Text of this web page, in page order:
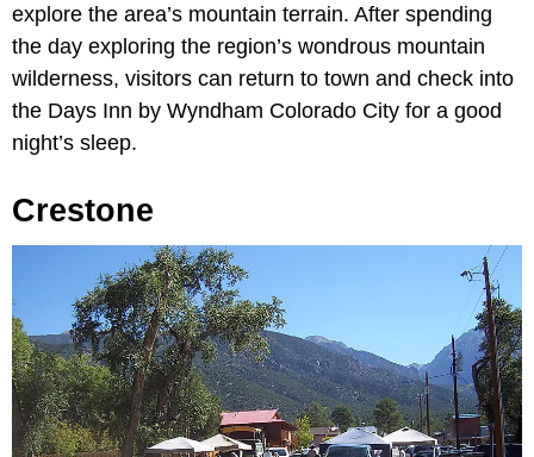
explore the area’s mountain terrain. After spending
the day exploring the region’s wondrous mountain
wilderness, visitors can return to town and check into
the Days Inn by Wyndham Colorado City for a good
night’s sleep.
Crestone